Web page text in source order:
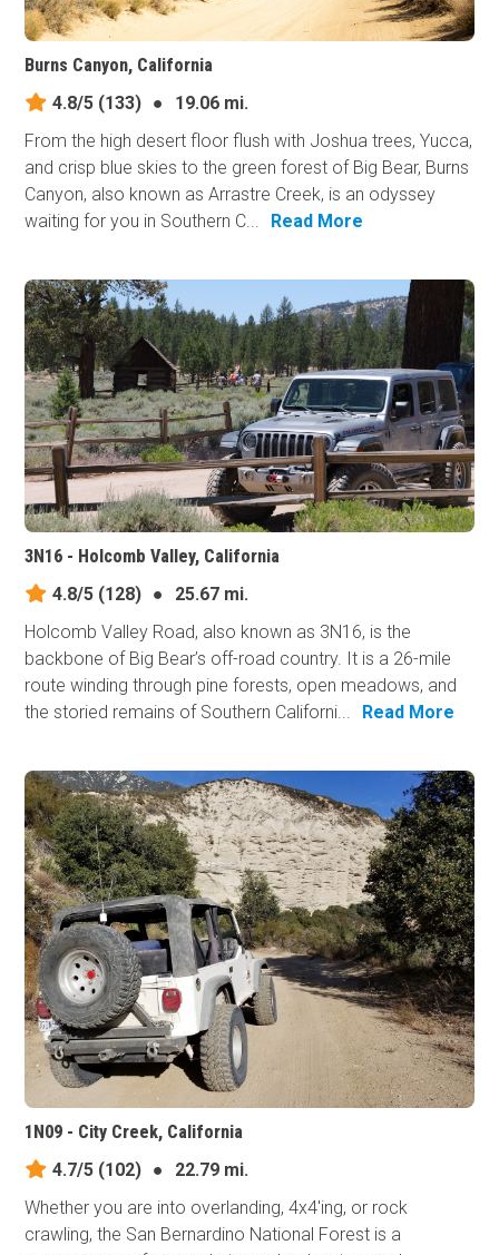
Burns Canyon, California
4.8/5 (133) ●
19.06 mi.
From the high desert floor flush with Joshua trees, Yucca,
and crisp blue skies to the green forest of Big Bear, Burns
Canyon, also known as Arrastre Creek, is an odyssey
waiting for you in Southern C...
Read More
3N16 - Holcomb Valley, California
4.8/5 (128) ●
25.67 mi.
Holcomb Valley Road, also known as 3N16, is the
backbone of Big Bear’s off-road country. It is a 26-mile
route winding through pine forests, open meadows, and
the storied remains of Southern Californi...
Read More
1N09 - City Creek, California
4.7/5 (102) ●
22.79 mi.
Whether you are into overlanding, 4x4'ing, or rock
crawling, the San Bernardino National Forest is a